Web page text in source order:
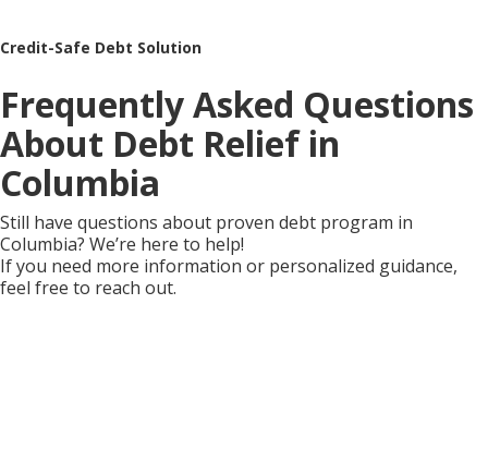
Credit-Safe Debt Solution
Frequently Asked Questions
About Debt Relief in
Columbia
Still have questions about proven debt program in
Columbia? We’re here to help!
If you need more information or personalized guidance,
feel free to reach out.